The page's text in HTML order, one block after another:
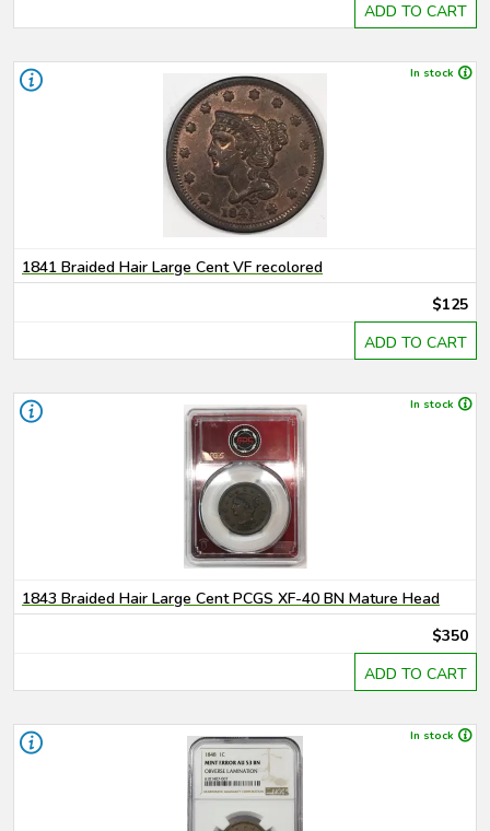
ADD TO CART
In stock
1841 Braided Hair Large Cent VF recolored
$125
ADD TO CART
In stock
1843 Braided Hair Large Cent PCGS XF-40 BN Mature Head
$350
ADD TO CART
In stock